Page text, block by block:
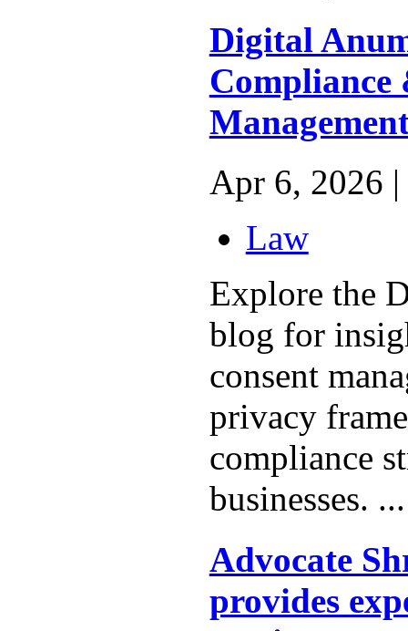
Digital
Compliance
Apr 6, 2026 |
Law
Explore the
blog for
consent
privacy
compliance
businesses.
Advocate
provides